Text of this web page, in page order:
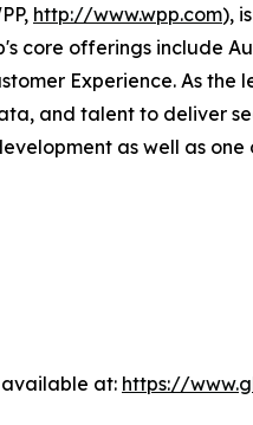
http://www.wpp.com),
core offerings include
Experience. As
and talent to deliver
as well as
available at: https://